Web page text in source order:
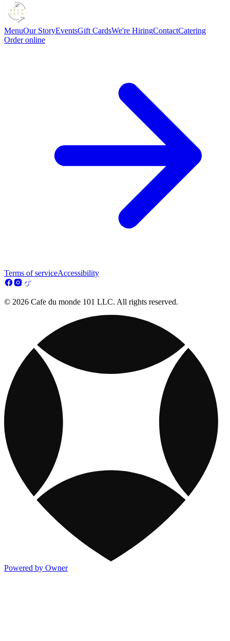
MenuOur StoryEventsGift CardsWe're HiringContactCatering
Order online
Terms of serviceAccessibility
© 2026 Cafe du monde 101 LLC. All rights reserved.
Powered by Owner